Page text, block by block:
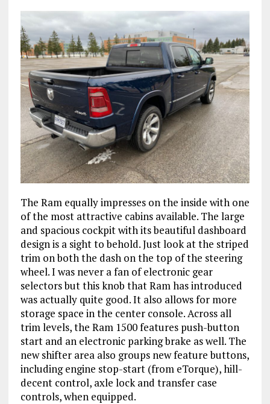
The Ram equally impresses on the inside with one
of the most attractive cabins available. The large
and spacious cockpit with its beautiful dashboard
design is a sight to behold. Just look at the striped
trim on both the dash on the top of the steering
wheel. I was never a fan of electronic gear
selectors but this knob that Ram has introduced
was actually quite good. It also allows for more
storage space in the center console. Across all
trim levels, the Ram 1500 features push-button
start and an electronic parking brake as well. The
new shifter area also groups new feature buttons,
including engine stop-start (from eTorque), hill-
decent control, axle lock and transfer case
controls, when equipped.